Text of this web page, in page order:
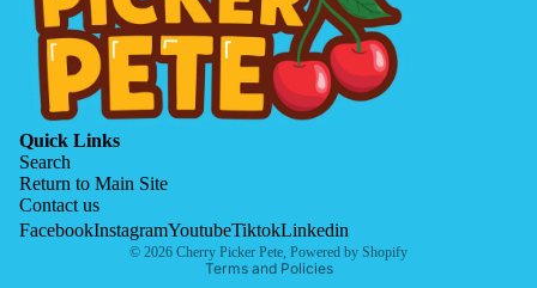
Quick Links
Search
Return to Main Site
Contact us
FacebookInstagramYoutubeTiktokLinkedin
© 2026 Cherry Picker Pete Powered by Shopify
Terms and Policies
Privacy policy